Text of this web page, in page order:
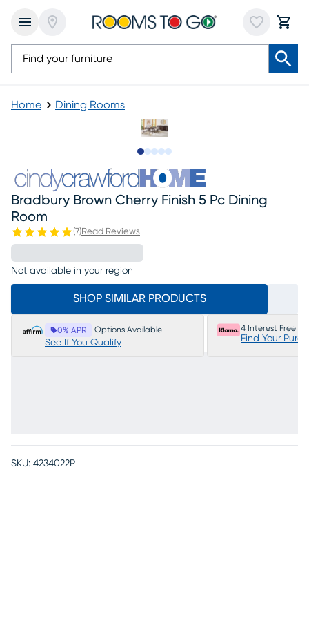
Home Dining Rooms
Bradbury Brown Cherry Finish 5 Pc Dining
Room
(7)Read Reviews
Not available in your region
SHOP SIMILAR PRODUCTS
0% APR Options Available
See If You Qualify
4 Interest Free
Find Your
SKU: 4234022P